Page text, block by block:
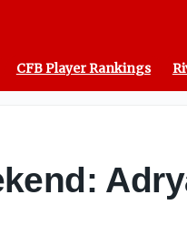
CFB Player Rankings